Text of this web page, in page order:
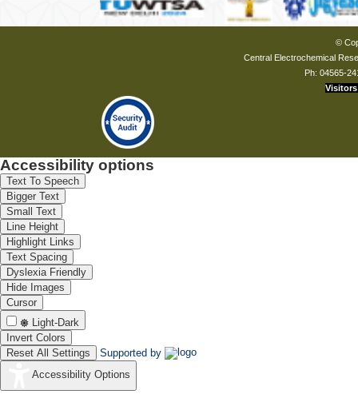
©
Central Electrochemical
Ph: 04565-
Visitors
Accessibility options
Text To Speech
Bigger Text
Small Text
Line Height
Highlight Links
Text Spacing
Dyslexia Friendly
Hide Images
Cursor
Light-Dark
Invert Colors
Reset All Settings
Supported by
Accessibility Options